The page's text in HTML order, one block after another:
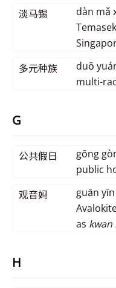
淡马锡
dàn mǎ
多元种族
duō
multi-
G
公共假日
gōng
public
观音妈
guān
as kwan
H